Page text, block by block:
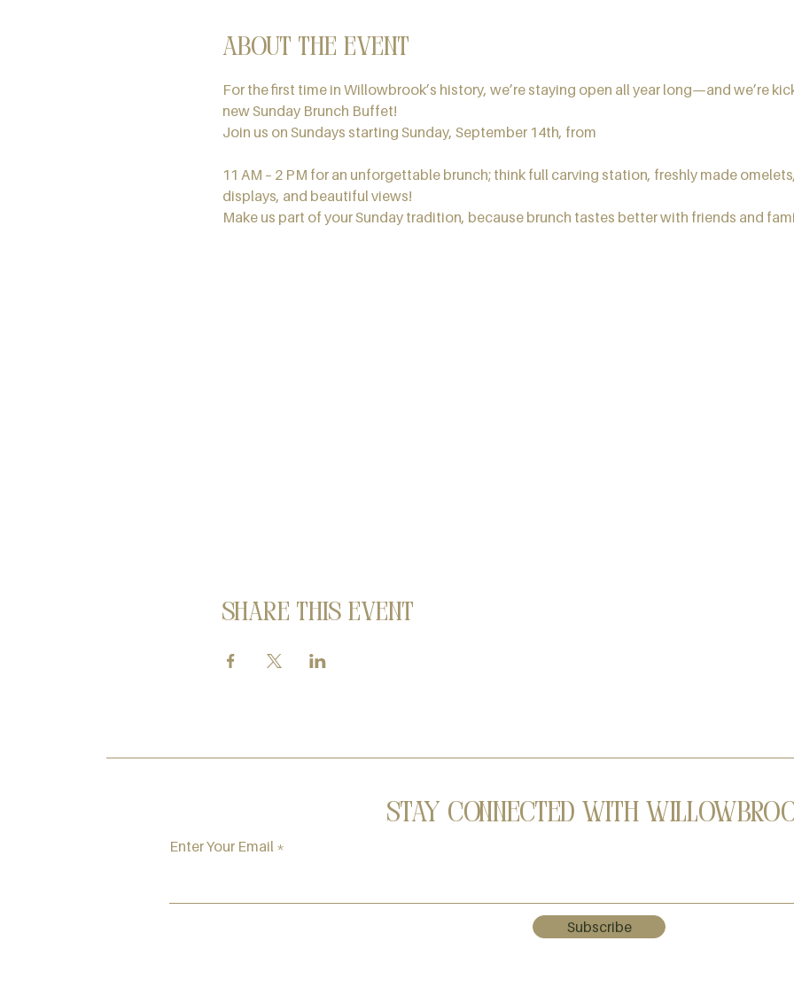
About the event
For the first time in Willowbrook’s history, we’re staying open all year long—and we’re
new Sunday Brunch Buffet!
Join us on Sundays starting Sunday, September 14th, from
11 AM – 2 PM for an unforgettable brunch; think full carving station, freshly made
displays, and beautiful views!
Make us part of your Sunday tradition, because brunch tastes better with friends and
Share this event
Stay Connected with
Enter Your Email
Subscribe